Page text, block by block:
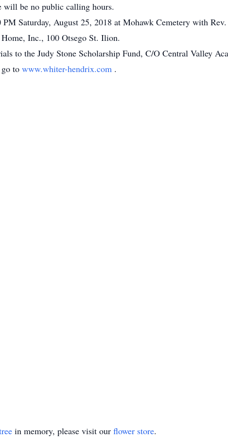
will be no public calling hours.
Saturday, August 25, 2018 at Mohawk Cemetery with
Inc., 100 Otsego St. Ilion.
to the Judy Stone Scholarship Fund, C/O Central Valley
to www.whiter-hendrix.com .
in memory, please visit our flower store.